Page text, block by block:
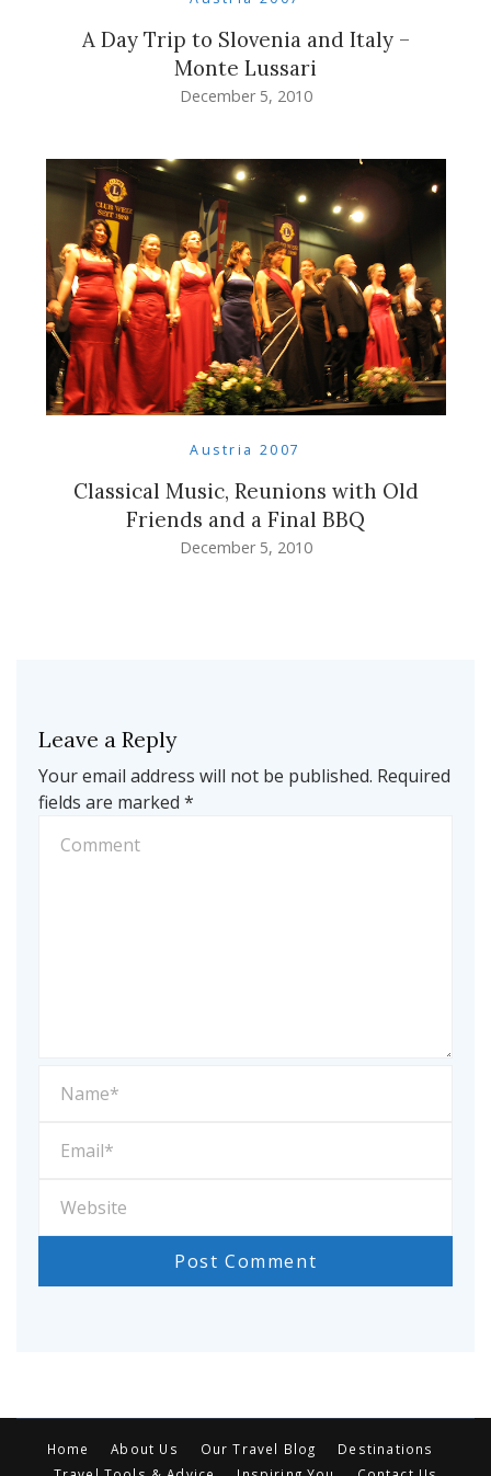
A Day Trip to Slovenia and Italy –
Monte Lussari
December 5, 2010
Austria 2007
Classical Music, Reunions with Old
Friends and a Final BBQ
December 5, 2010
Leave a Reply
Your email address will not be published. Required
fields are marked *
Home About Us Our Travel Blog
Destinations